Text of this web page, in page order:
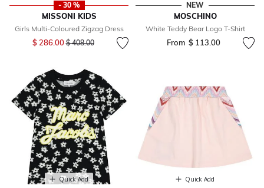
- 30 %
MISSONI KIDS
Girls Multi-Coloured Zigzag Dress
$ 286.00Price reduced from
$ 408.00to
NEW
MOSCHINO
White Teddy Bear Logo T-Shirt
From $ 113.00
Quick Add Quick Add